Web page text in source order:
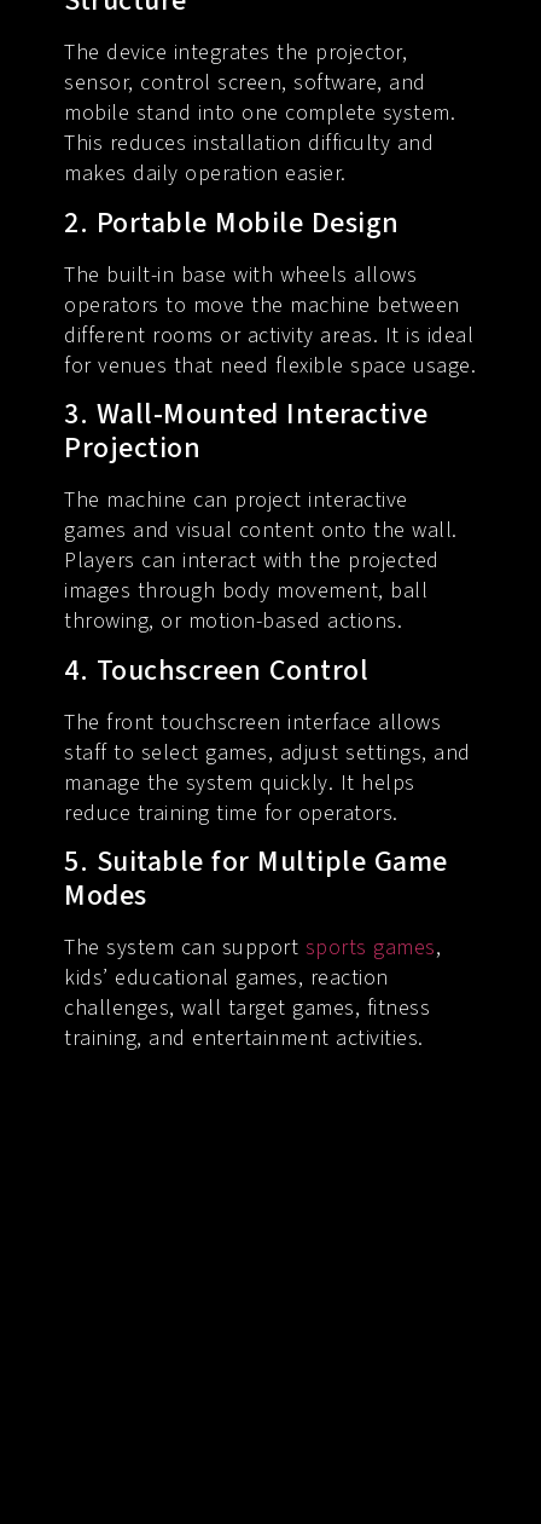
The device integrates the projector,
sensor, control screen, software, and
mobile stand into one complete system.
This reduces installation difficulty and
makes daily operation easier.
2. Portable Mobile Design
The built-in base with wheels allows
operators to move the machine between
different rooms or activity areas. It is ideal
for venues that need flexible space usage.
3. Wall-Mounted Interactive
Projection
The machine can project interactive
games and visual content onto the wall.
Players can interact with the projected
images through body movement, ball
throwing, or motion-based actions.
4. Touchscreen Control
The front touchscreen interface allows
staff to select games, adjust settings, and
manage the system quickly. It helps
reduce training time for operators.
5. Suitable for Multiple Game
Modes
The system can support sports games,
kids’ educational games, reaction
challenges, wall target games, fitness
training, and entertainment activities.